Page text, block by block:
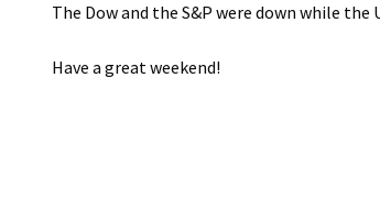
The Dow and the S&P were down while the
Have a great weekend!